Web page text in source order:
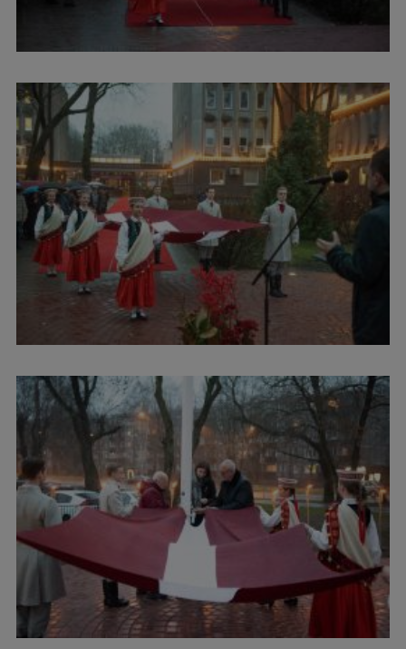
International Student Ambassadors
About Us
Student life
Study bases
Faculties
Our people
History
Visual Identity
RSU Great Hall
Museums and exhibitions
Development and research projects
Rankings
Virtual tour
Study and environmental accessibility